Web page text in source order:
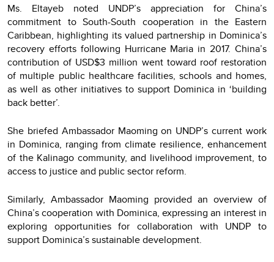
Ms. Eltayeb noted UNDP’s appreciation for China’s
commitment to South-South cooperation in the Eastern
Caribbean, highlighting its valued partnership in Dominica’s
recovery efforts following Hurricane Maria in 2017. China’s
contribution of USD$3 million went toward roof restoration
of multiple public healthcare facilities, schools and homes,
as well as other initiatives to support Dominica in ‘building
back better’.
She briefed Ambassador Maoming on UNDP’s current work
in Dominica, ranging from climate resilience, enhancement
of the Kalinago community, and livelihood improvement, to
access to justice and public sector reform.
Similarly, Ambassador Maoming provided an overview of
China’s cooperation with Dominica, expressing an interest in
exploring opportunities for collaboration with UNDP to
support Dominica’s sustainable development.